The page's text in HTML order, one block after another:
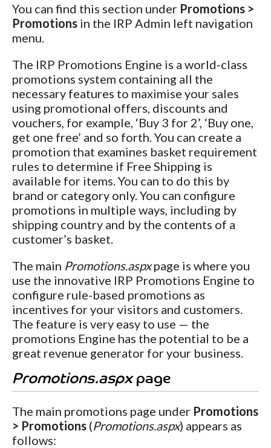
You can find this section under Promotions >
Promotions in the IRP Admin left navigation
menu.
The IRP Promotions Engine is a world-class
promotions system containing all the
necessary features to maximise your sales
using promotional offers, discounts and
vouchers, for example, ‘Buy 3 for 2’, ‘Buy one,
get one free’ and so forth. You can create a
promotion that examines basket requirement
rules to determine if Free Shipping is
available for items. You can to do this by
brand or category only. You can configure
promotions in multiple ways, including by
shipping country and by the contents of a
customer’s basket.
The main Promotions.aspxpage is where you
use the innovative IRP Promotions Engine to
configure rule-based promotions as
incentives for your visitors and customers.
The feature is very easy to use — the
promotions Engine has the potential to be a
great revenue generator for your business.
Promotions.aspxpage
The main promotions page under Promotions
> Promotions (Promotions.aspx) appears as
follows: